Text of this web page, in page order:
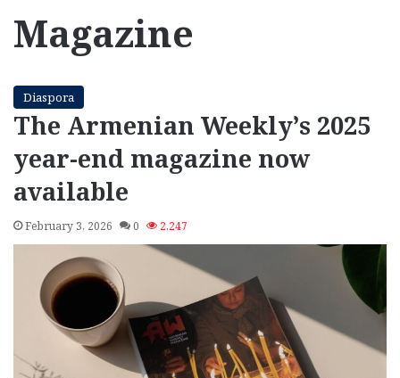
Magazine
Diaspora
The Armenian Weekly’s 2025
year-end magazine now
available
February 3, 2026 0 2,247